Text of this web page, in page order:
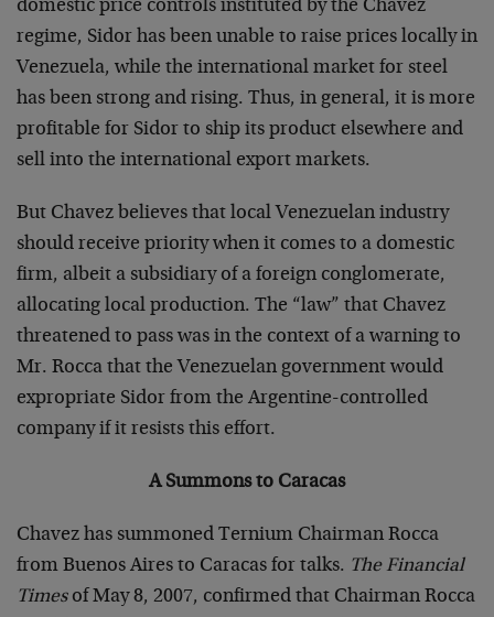
domestic price controls instituted by the Chavez
regime, Sidor has been unable to raise prices locally in
Venezuela, while the international market for steel
has been strong and rising. Thus, in general, it is more
profitable for Sidor to ship its product elsewhere and
sell into the international export markets.
But Chavez believes that local Venezuelan industry
should receive priority when it comes to a domestic
firm, albeit a subsidiary of a foreign conglomerate,
allocating local production. The “law” that Chavez
threatened to pass was in the context of a warning to
Mr. Rocca that the Venezuelan government would
expropriate Sidor from the Argentine-controlled
company if it resists this effort.
A Summons to Caracas
Chavez has summoned Ternium Chairman Rocca
from Buenos Aires to Caracas for talks. The Financial
Timesof May 8, 2007, confirmed that Chairman Rocca